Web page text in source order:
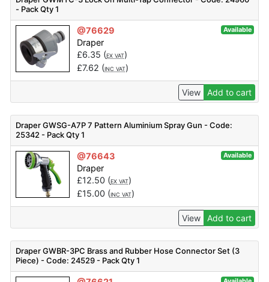
- Pack Qty 1
@76629 Available
Draper
£6.35 (EX VAT)
£7.62 (INC VAT)
View Add to cart
Draper GWSG-A7P 7 Pattern Aluminium Spray Gun - Code:
25342 - Pack Qty 1
@76643 Available
Draper
£12.50 (EX VAT)
£15.00 (INC VAT)
View Add to cart
Draper GWBR-3PC Brass and Rubber Hose Connector Set (3
Piece) - Code: 24529 - Pack Qty 1